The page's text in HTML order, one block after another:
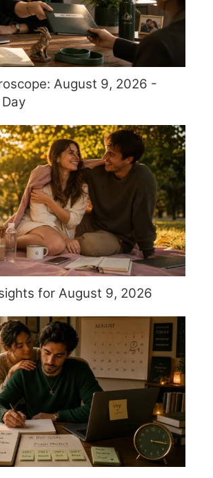
August 9, 2026 -
for August 9, 2026